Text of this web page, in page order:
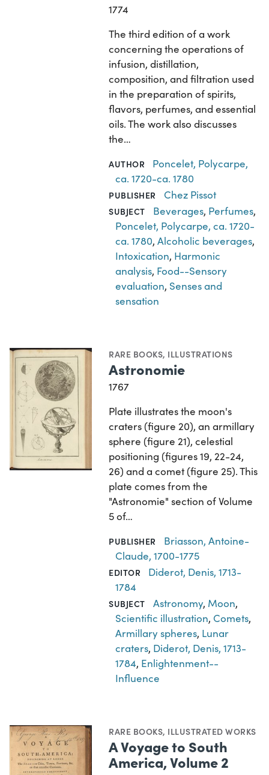
1774
The third edition of a work
concerning the operations of
infusion, distillation,
composition, and filtration used
in the preparation of spirits,
flavors, perfumes, and essential
oils. The work also discusses
the…
AUTHOR
Poncelet, Polycarpe,
ca. 1720-ca. 1780
PUBLISHER Chez Pissot
SUBJECT Beverages, Perfumes,
Poncelet, Polycarpe, ca. 1720-
ca. 1780,Alcoholic beverages,
Intoxication, Harmonic
analysis, Food--Sensory
evaluation, Senses and
sensation
RARE BOOKS, ILLUSTRATIONS
Astronomie
1767
Plate illustrates the moon's
craters (figure 20), an armillary
sphere (figure 21), celestial
positioning (figures 19, 22-24,
26) and a comet (figure 25). This
plate comes from the
"Astronomie" section of Volume
5 of…
PUBLISHER
Briasson, Antoine-
Claude, 1700-1775
EDITOR
Diderot, Denis, 1713-
1784
SUBJECT Astronomy, Moon,
Scientific illustration, Comets,
Armillary spheres, Lunar
craters, Diderot, Denis, 1713-
1784, Enlightenment--
Influence
RARE BOOKS, ILLUSTRATED WORKS
A Voyage to South
America, Volume 2